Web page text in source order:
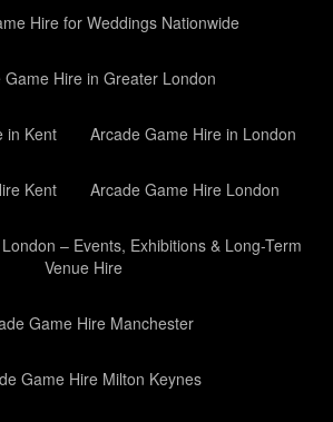
Hire for Weddings Nationwide
Game Hire in Greater London
in Kent Arcade Game Hire in London
Kent Arcade Game Hire London
– Events, Exhibitions & Long-Term
Venue Hire
Game Hire Manchester
Game Hire Milton Keynes